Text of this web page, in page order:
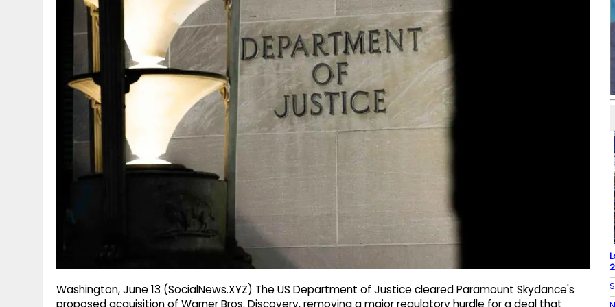
Washington, June 13 (SocialNews.XYZ) The US Department of Justice cleared Paramount Skydance's
proposed acquisition of Warner Bros. Discovery, removing a major regulatory hurdle for a deal that